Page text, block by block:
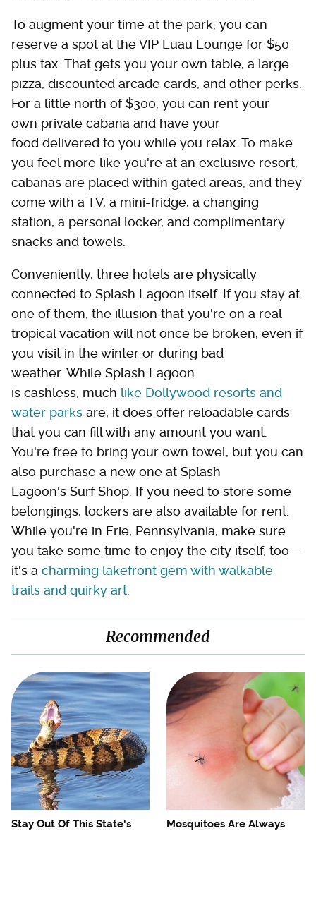
To augment your time at the park, you can
reserve a spot at the VIP Luau Lounge for $50
plus tax. That gets you your own table, a large
pizza, discounted arcade cards, and other perks.
For a little north of $300, you can rent your
own private cabana and have your
food delivered to you while you relax. To make
you feel more like you're at an exclusive resort,
cabanas are placed within gated areas, and they
come with a TV, a mini-fridge, a changing
station, a personal locker, and complimentary
snacks and towels.
Conveniently, three hotels are physically
connected to Splash Lagoon itself. If you stay at
one of them, the illusion that you're on a real
tropical vacation will not once be broken, even if
you visit in the winter or during bad
weather. While Splash Lagoon
is cashless, much like Dollywood resorts and
water parks are, it does offer reloadable cards
that you can fill with any amount you want.
You're free to bring your own towel, but you can
also purchase a new one at Splash
Lagoon's Surf Shop. If you need to store some
belongings, lockers are also available for rent.
While you're in Erie, Pennsylvania, make sure
you take some time to enjoy the city itself, too —
it's a charming lakefront gem with walkable
trails and quirky art
Recommended
Stay Out Of This State's
Mosquitoes Are Always